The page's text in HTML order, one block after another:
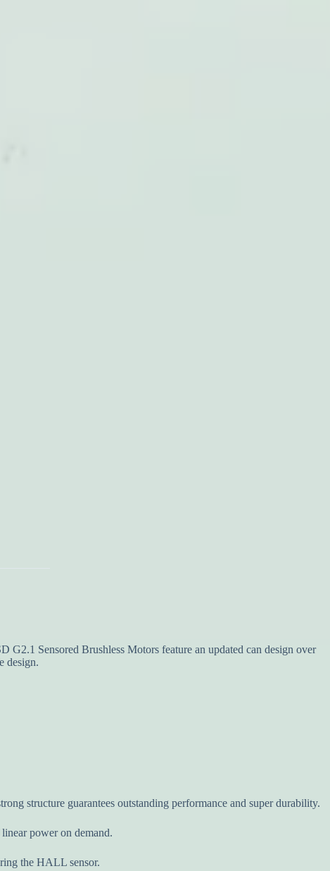
Sensored Brushless Motors feature an updated can design over
design.
structure guarantees outstanding performance and super durability.
power on demand.
the HALL sensor.